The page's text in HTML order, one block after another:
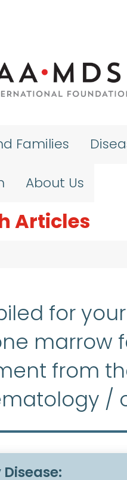
Families
About Us
Articles
for
marrow
from
/